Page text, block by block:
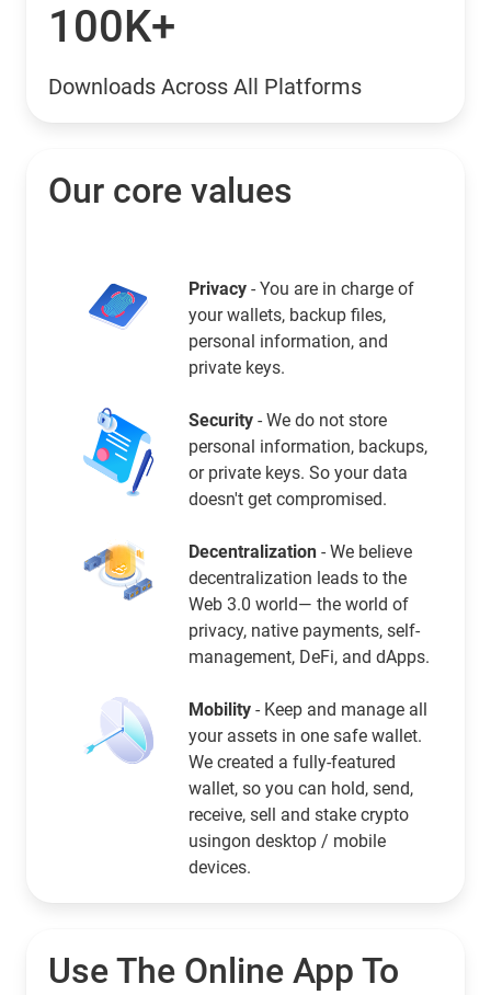
100K+
Downloads Across All Platforms
Our core values
Privacy - You are in charge of
your wallets, backup files,
personal information, and
private keys.
Security - We do not store
personal information, backups,
or private keys. So your data
doesn't get compromised.
Decentralization - We believe
decentralization leads to the
Web 3.0 world— the world of
privacy, native payments, self-
management, DeFi, and dApps.
Mobility - Keep and manage all
your assets in one safe wallet.
We created a fully-featured
wallet, so you can hold, send,
receive, sell and stake crypto
usingon desktop / mobile
devices.
Use The Online App To